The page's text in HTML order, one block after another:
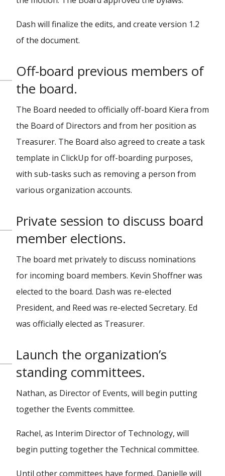
Dash will finalize the edits, and create version 1.2
of the document.
Off-board previous members of
the board.
The Board needed to officially off-board Kiera from
the Board of Directors and from her position as
Treasurer. The Board also agreed to create a task
template in ClickUp for off-boarding purposes,
with sub-tasks such as removing a person from
various organization accounts.
Private session to discuss board
member elections.
The board met privately to discuss nominations
for incoming board members. Kevin Shoffner was
elected to the board. Dash was re-elected
President, and Reed was re-elected Secretary. Ed
was officially elected as Treasurer.
Launch the organization’s
standing committees.
Nathan, as Director of Events, will begin putting
together the Events committee.
Rachel, as Interim Director of Technology, will
begin putting together the Technical committee.
Until other committees have formed, Danielle will